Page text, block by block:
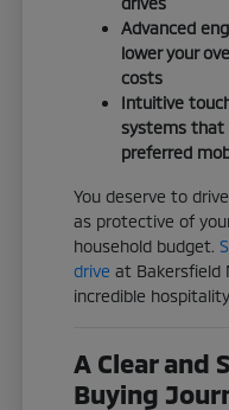
Advanced
lower your
costs
Intuitive
systems that
preferred
You deserve to
as protective of
household budget.
drive at Bakersfield
incredible
A Clear and
Buying